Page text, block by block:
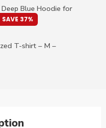
Blue Hoodie for
SAVE 37%
T-shirt – M –